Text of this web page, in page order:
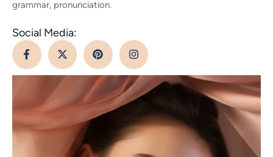
grammar, pronunciation.
Social Media: